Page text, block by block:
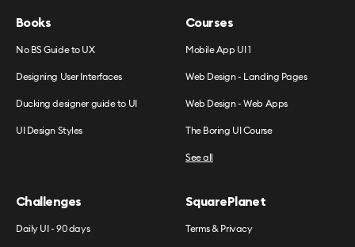
Books
No BS Guide to UX
Designing User Interfaces
Ducking designer guide to UI
UI Design Styles
Courses
Mobile App UI 1
Web Design - Landing Pages
Web Design - Web Apps
The Boring UI Course
See all
Challenges
Daily UI - 90 days
SquarePlanet
Terms & Privacy